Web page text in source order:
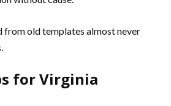
from old templates almost never
for Virginia